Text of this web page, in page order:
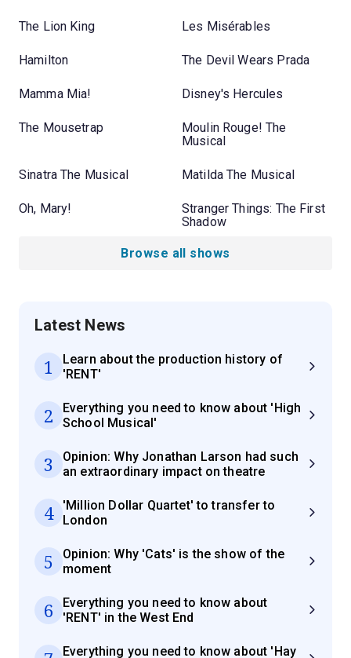
The Lion King Les Misérables
Hamilton The Devil Wears Prada
Mamma Mia! Disney's Hercules
The Mousetrap
Moulin Rouge! The
Musical
Sinatra The Musical Matilda The Musical
Oh, Mary!
Stranger Things: The First
Shadow
Browse all shows
Latest News
1
Learn about the production history of
'RENT'
2
Everything you need to know about 'High
School Musical'
3
Opinion: Why Jonathan Larson had such
an extraordinary impact on theatre
4
'Million Dollar Quartet' to transfer to
London
5
Opinion: Why 'Cats' is the show of the
moment
6
Everything you need to know about
'RENT' in the West End
Everything you need to know about 'Hay